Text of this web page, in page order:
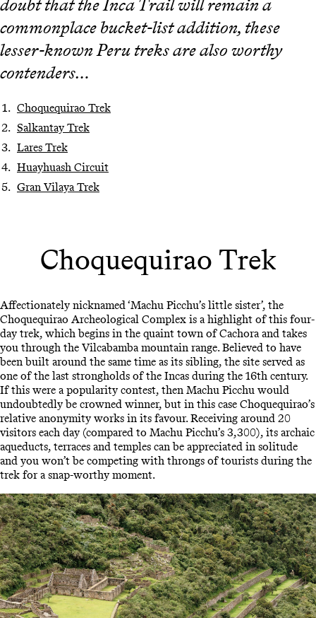
doubt that the Inca Trail will remain a
commonplace bucket-list addition, these
lesser-known Peru treks are also worthy
contenders…
Choquequirao Trek
Salkantay Trek
Lares Trek
Huayhuash Circuit
Gran Vilaya Trek
Choquequirao Trek
Affectionately nicknamed ‘Machu Picchu’s little sister’, the
Choquequirao Archeological Complex is a highlight of this four-
day trek, which begins in the quaint town of Cachora and takes
you through the Vilcabamba mountain range. Believed to have
been built around the same time as its sibling, the site served as
one of the last strongholds of the Incas during the 16th century.
If this were a popularity contest, then Machu Picchu would
undoubtedly be crowned winner, but in this case Choquequirao’s
relative anonymity works in its favour. Receiving around 20
visitors each day (compared to Machu Picchu’s 3,300), its archaic
aqueducts, terraces and temples can be appreciated in solitude
and you won’t be competing with throngs of tourists during the
trek for a snap-worthy moment.